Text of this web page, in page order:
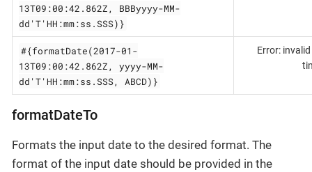
13T09:00:42.862Z, BBByyyy-MM-
dd'T'HH:mm:ss.SSS)}
#{formatDate(2017-01-
13T09:00:42.862Z, yyyy-MM-
dd'T'HH:mm:ss.SSS, ABCD)}
Error:
formatDateTo
Formats the input date to the desired format. The
format of the input date should be provided in the